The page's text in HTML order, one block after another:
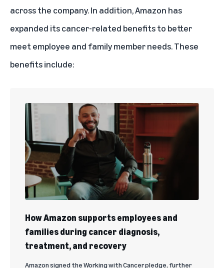
across the company. In addition, Amazon has
expanded its cancer-related benefits to better
meet employee and family member needs. These
benefits include:
How Amazon supports employees and
families during cancer diagnosis,
treatment, and recovery
Amazon signed the Working with Cancer pledge, further